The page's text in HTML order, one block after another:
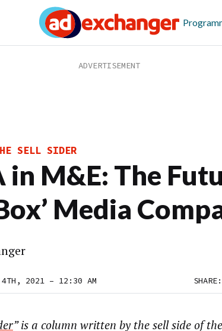
SELL SIDER
in M&E: The
Media
4TH, 2021 – 12:30 AM SHARE:
” is a column written by the sell side of